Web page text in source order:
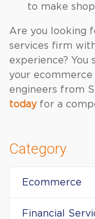
to make
Are you looking
services firm
experience? You
your
engineers from
todayfor a
Category
Ecommerce
Financial